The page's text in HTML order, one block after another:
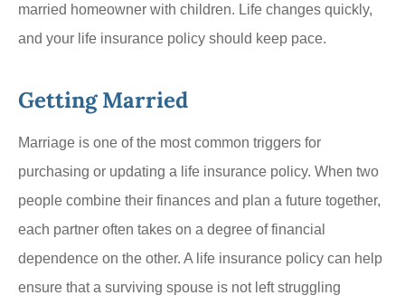
married homeowner with children. Life changes quickly,
and your life insurance policy should keep pace.
Getting Married
Marriage is one of the most common triggers for
purchasing or updating a life insurance policy. When two
people combine their finances and plan a future together,
each partner often takes on a degree of financial
dependence on the other. A life insurance policy can help
ensure that a surviving spouse is not left struggling